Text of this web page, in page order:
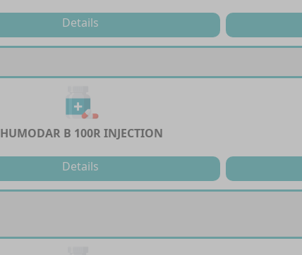
Details
HUMODAR B 100R INJECTION
Details